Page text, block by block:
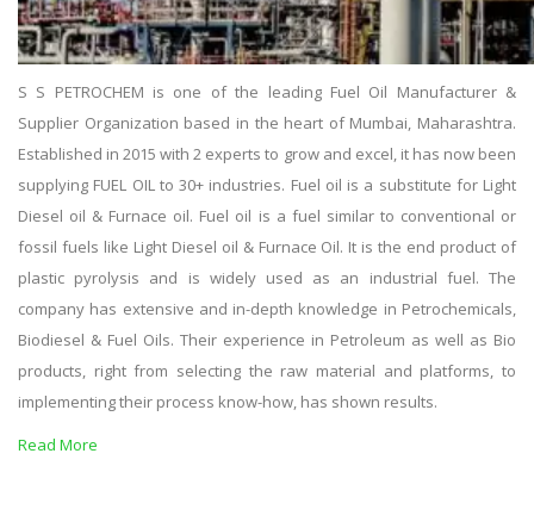
S S PETROCHEM is one of the leading Fuel Oil Manufacturer &
Supplier Organization based in the heart of Mumbai, Maharashtra.
Established in 2015 with 2 experts to grow and excel, it has now been
supplying FUEL OIL to 30+ industries. Fuel oil is a substitute for Light
Diesel oil & Furnace oil. Fuel oil is a fuel similar to conventional or
fossil fuels like Light Diesel oil & Furnace Oil. It is the end product of
plastic pyrolysis and is widely used as an industrial fuel. The
company has extensive and in-depth knowledge in Petrochemicals,
Biodiesel & Fuel Oils. Their experience in Petroleum as well as Bio
products, right from selecting the raw material and platforms, to
implementing their process know-how, has shown results.
Read More